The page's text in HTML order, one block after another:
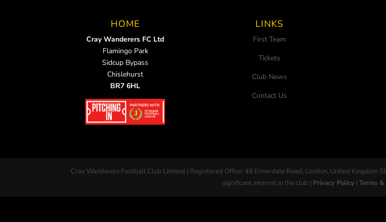
HOME
Cray Wanderers FC Ltd
Flamingo Park
Sidcup Bypass
Chislehurst
BR7 6HL
LINKS
First Team
Tickets
Club News
Contact Us
Cray Wanderers Football Club Limited | Registered Office: 46 Ennerdale Road, London, United Kingdom
significant interest in the club | Privacy Policy | Terms